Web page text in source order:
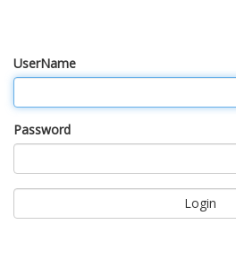
UserName
Password